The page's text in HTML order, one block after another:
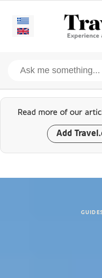
Read more of our
Add